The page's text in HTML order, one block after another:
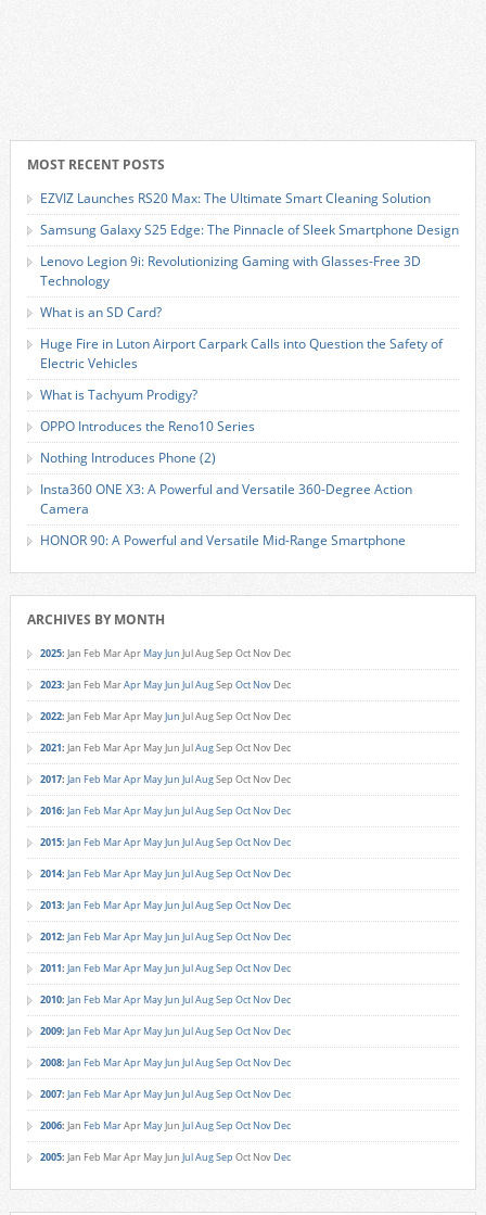
MOST RECENT POSTS
EZVIZ Launches RS20 Max: The Ultimate Smart Cleaning Solution
Samsung Galaxy S25 Edge: The Pinnacle of Sleek Smartphone Design
Lenovo Legion 9i: Revolutionizing Gaming with Glasses-Free 3D
Technology
What is an SD Card?
Huge Fire in Luton Airport Carpark Calls into Question the Safety of
Electric Vehicles
What is Tachyum Prodigy?
OPPO Introduces the Reno10 Series
Nothing Introduces Phone (2)
Insta360 ONE X3: A Powerful and Versatile 360-Degree Action
Camera
HONOR 90: A Powerful and Versatile Mid-Range Smartphone
ARCHIVES BY MONTH
2025: Jan Feb MarApr MayJun JulAugSep Oct Nov Dec
2023: Jan Feb MarApr MayJun JulAugSep Oct Nov Dec
2022: Jan Feb MarApr MayJun JulAugSep Oct Nov Dec
2021: Jan Feb MarApr MayJun JulAugSep Oct Nov Dec
2017: Jan Feb MarApr MayJun JulAugSep Oct Nov Dec
2016: Jan Feb MarApr MayJun JulAugSep Oct Nov Dec
2015: Jan Feb MarApr MayJun JulAugSep Oct Nov Dec
2014: Jan Feb MarApr MayJun JulAugSep Oct Nov Dec
2013: Jan Feb MarApr MayJun JulAugSep Oct Nov Dec
2012: Jan Feb MarApr MayJun JulAugSep Oct Nov Dec
2011: Jan Feb MarApr MayJun JulAugSep Oct Nov Dec
2010: Jan Feb MarApr MayJun JulAugSep Oct Nov Dec
2009: Jan Feb MarApr MayJun JulAugSep Oct Nov Dec
2008: Jan Feb MarApr MayJun JulAugSep Oct Nov Dec
2007: Jan Feb MarApr MayJun JulAugSep Oct Nov Dec
2006: Jan Feb MarApr MayJun JulAugSep Oct Nov Dec
2005: Jan Feb MarApr MayJun JulAugSep Oct Nov Dec